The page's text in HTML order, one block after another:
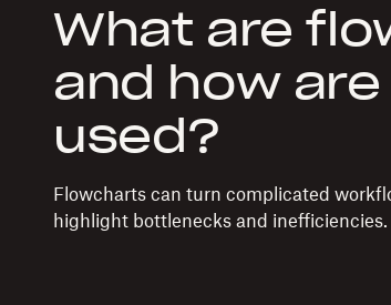
What are
and how
used?
Flowcharts can turn complicated
highlight bottlenecks and inefficiencies.